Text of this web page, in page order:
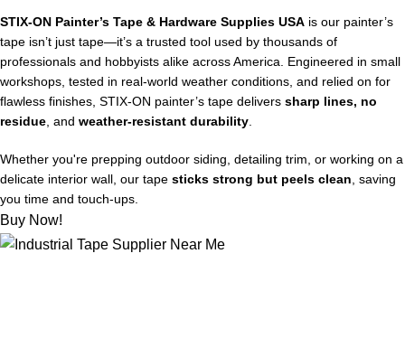
STIX‑ON Painter’s Tape & Hardware Supplies USA is our painter’s
tape isn’t just tape—it’s a trusted tool used by thousands of
professionals and hobbyists alike across America. Engineered in small
workshops, tested in real-world weather conditions, and relied on for
flawless finishes, STIX‑ON painter’s tape delivers sharp lines, no
residue, and weather-resistant durability.
Whether you're prepping outdoor siding, detailing trim, or working on a
delicate interior wall, our tape sticks strong but peels clean, saving
you time and touch-ups.
Buy Now!